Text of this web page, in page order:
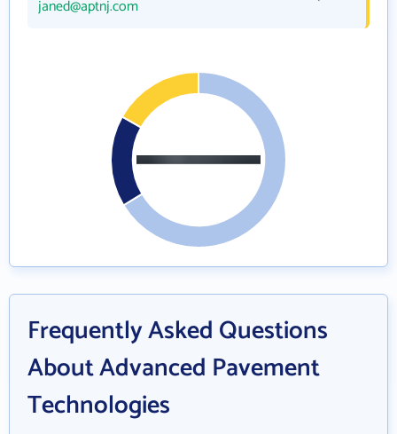
janed@aptnj.com
Frequently Asked Questions
About Advanced Pavement
Technologies